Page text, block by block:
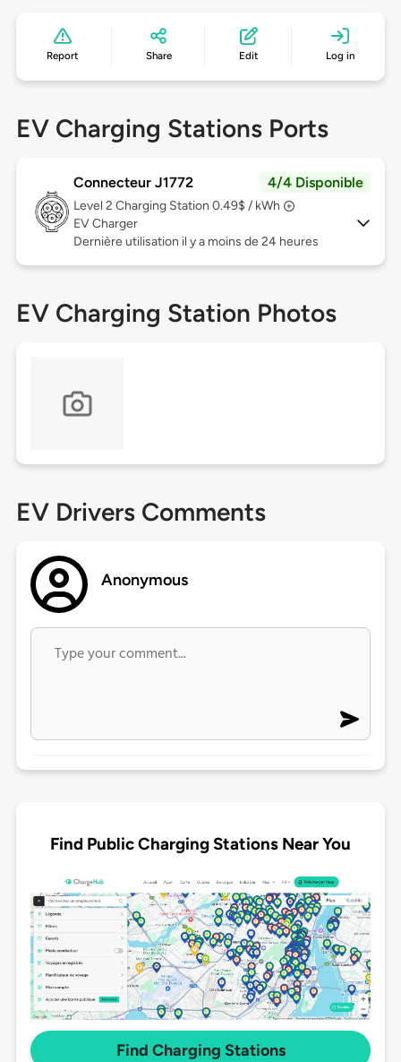
Report Share Edit Log in
EV Charging Stations Ports
Connecteur J1772 4/4 Disponible
Level 2 Charging Station 0.49$ / kWh
EV Charger
Dernière utilisation il y a moins de 24 heures
EV Charging Station Photos
EV Drivers Comments
Anonymous
Find Public Charging Stations Near You
Find Charging Stations